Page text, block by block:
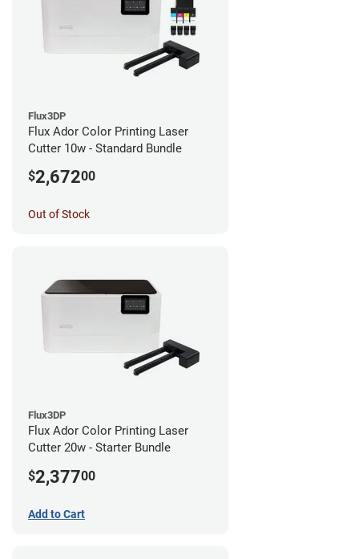
Flux3DP
Flux Ador Color Printing Laser
Cutter 10w - Standard Bundle
$2,67200
Out of Stock
Flux3DP
Flux Ador Color Printing Laser
Cutter 20w - Starter Bundle
$2,37700
Add to Cart